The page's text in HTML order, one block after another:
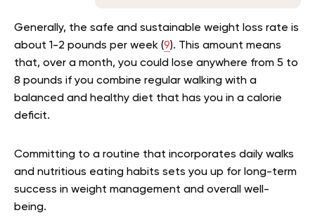
Generally, the safe and sustainable weight loss rate is
about 1-2 pounds per week (9). This amount means
that, over a month, you could lose anywhere from 5 to
8 pounds if you combine regular walking with a
balanced and healthy diet that has you in a calorie
deficit.
Committing to a routine that incorporates daily walks
and nutritious eating habits sets you up for long-term
success in weight management and overall well-
being.